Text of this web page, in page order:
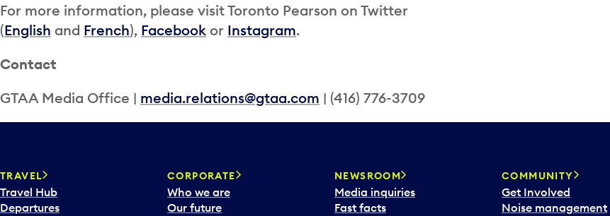
For more information, please visit Toronto Pearson on Twitter
(English and French), Facebook or Instagram.
Contact
GTAA Media Office | media.relations@gtaa.com | (416) 776-3709
TRAVEL
Travel Hub
Departures
CORPORATE
Who we are
Our future
NEWSROOM
Media inquiries
Fast facts
COMMUNITY
Get Involved
Noise management